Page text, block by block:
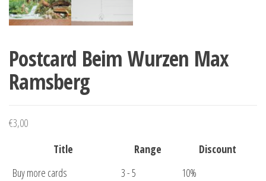
Postcard Beim Wurzen Max
Ramsberg
€3,00
Title
Range
Discount
Buy more cards
3 - 5
10%